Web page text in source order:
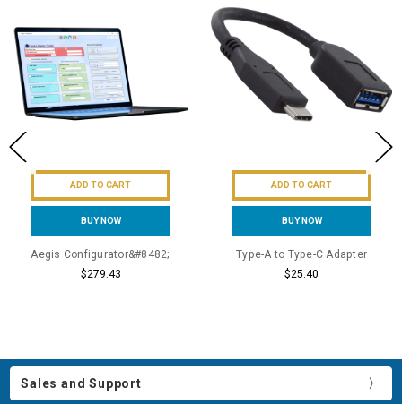
ADD TO CART
BUY NOW
Aegis Configurator&#8482;
$279.43
ADD TO CART
BUY NOW
Type-A to Type-C Adapter
$25.40
Sales and Support